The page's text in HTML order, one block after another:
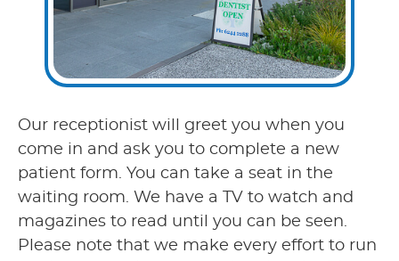
Our receptionist will greet you when you
come in and ask you to complete a new
patient form. You can take a seat in the
waiting room. We have a TV to watch and
magazines to read until you can be seen.
Please note that we make every effort to run